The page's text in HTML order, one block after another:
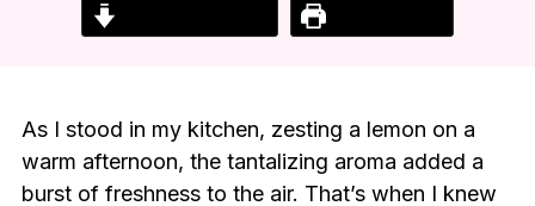
As I stood in my kitchen, zesting a lemon on a
warm afternoon, the tantalizing aroma added a
burst of freshness to the air. That’s when I knew